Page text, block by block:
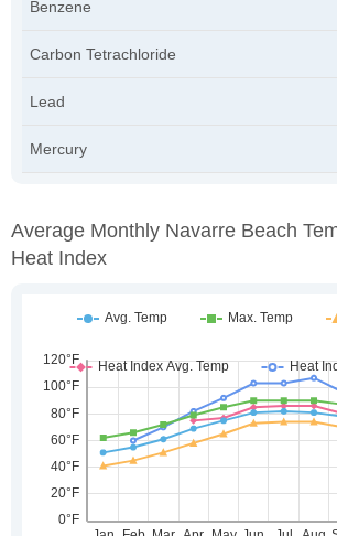
Benzene
Carbon Tetrachloride
Lead
Mercury
Average Monthly Navarre Beach
Heat Index